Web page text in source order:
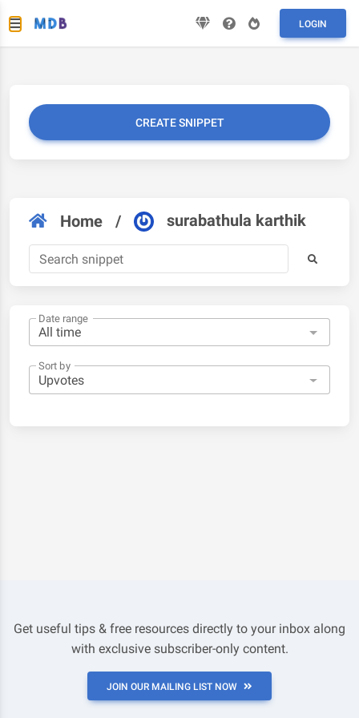
LOGIN
CREATE SNIPPET
Home / surabathula karthik
Date range
Sort by
Get useful tips & free resources directly to your inbox along
with exclusive subscriber-only content.
JOIN OUR MAILING LIST NOW